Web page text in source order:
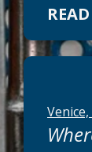
Venice,